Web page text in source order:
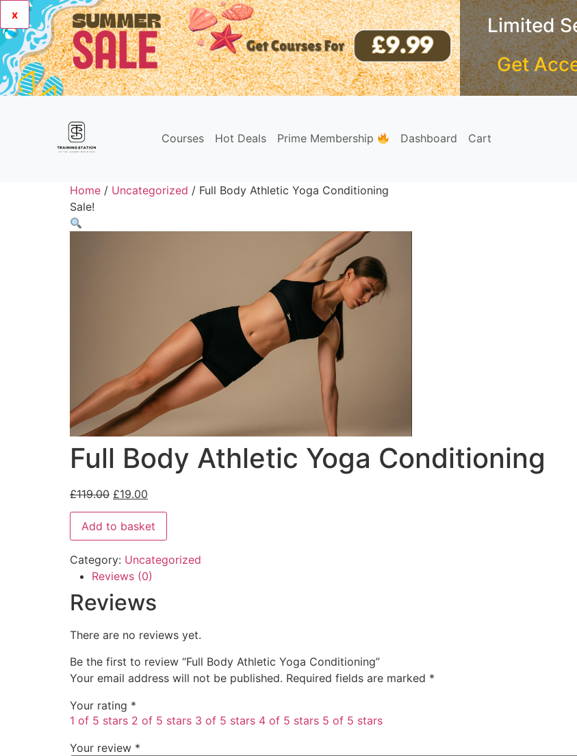
x
Limited
Get
Courses Hot Deals Prime Membership Dashboard Cart
Home / Uncategorized / Full Body Athletic Yoga Conditioning
Sale!
Full Body Athletic Yoga Conditioning
£119.00 £19.00
Add to basket
Category: Uncategorized
Reviews (0)
Reviews
There are no reviews yet.
Be the first to review “Full Body Athletic Yoga Conditioning”
Your email address will not be published. Required fields are marked *
Your rating *
1 of 5 stars 2 of 5 stars 3 of 5 stars 4 of 5 stars 5 of 5 stars
Your review *